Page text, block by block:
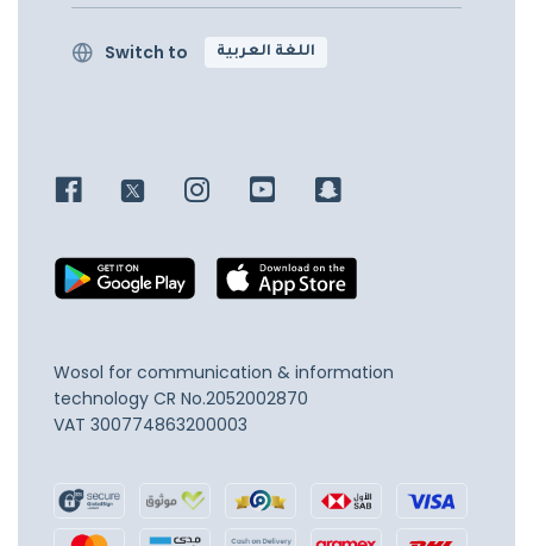
Switch to اللغة العربية
Wosol for communication & information
technology CR No.2052002870
VAT 300774863200003